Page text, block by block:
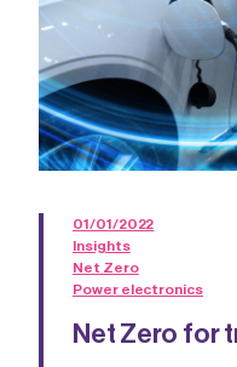
01/01/2022
Insights
Net Zero
Power electronics
Net Zero for